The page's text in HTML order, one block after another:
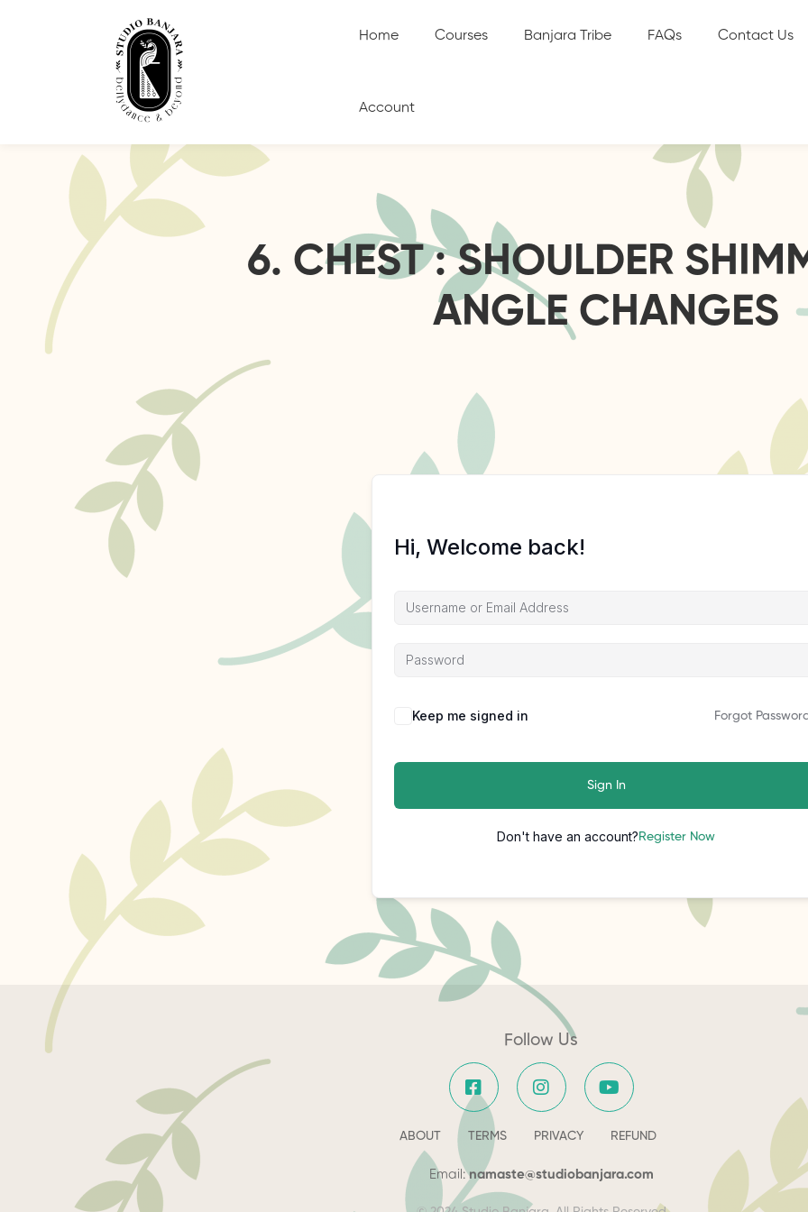
Home Courses Banjara Tribe FAQs Contact Us
Account
6. CHEST : SHOULDER
ANGLE CHANGES
Hi, Welcome back!
Keep me signed in Forgot
Sign In
Don't have an account? Register Now
Follow Us
ABOUT TERMS PRIVACY REFUND
Email:namaste@studiobanjara.com